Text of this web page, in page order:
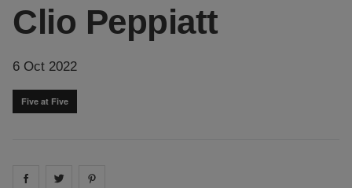
Clio Peppiatt
6 Oct 2022
Five at Five
Share on facebook
Share on